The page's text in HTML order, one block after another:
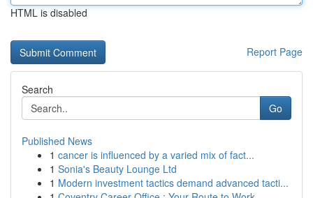
HTML is disabled
Report Page
Search
Go
Published News
1 cancer is influenced by a varied mix of fact...
1 Sonia's Beauty Lounge Ltd
1 Modern investment tactics demand advanced tacti...